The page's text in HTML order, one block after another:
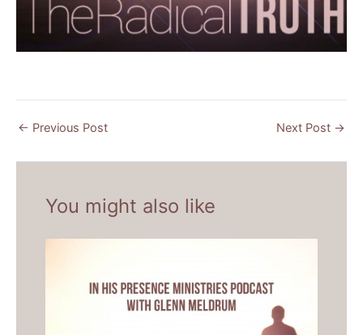
← Previous Post Next Post →
You might also like